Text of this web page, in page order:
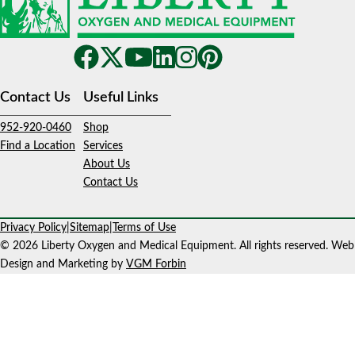
Contact Us
952-920-0460
Find a Location
Useful Links
Shop
Services
About Us
Contact Us
Privacy Policy Sitemap Terms of Use
© 2026 Liberty Oxygen and Medical Equipment. All rights reserved. Web
Design and Marketing by VGM Forbin